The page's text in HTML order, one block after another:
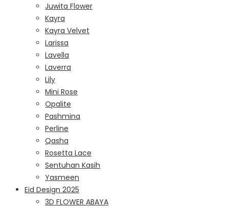
Juwita Flower
Kayra
Kayra Velvet
Larissa
Lavella
Laverra
Lily
Mini Rose
Opalite
Pashmina
Perline
Qasha
Rosetta Lace
Sentuhan Kasih
Yasmeen
Eid Design 2025
3D FLOWER ABAYA